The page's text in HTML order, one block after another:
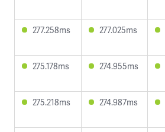
277.258ms 277.025ms
275.178ms 274.955ms
275.218ms 274.987ms